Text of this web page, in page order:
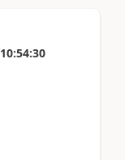
10:54:30